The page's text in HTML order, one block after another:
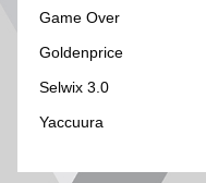
Game Over
Goldenprice
Selwix 3.0
Yaccuura